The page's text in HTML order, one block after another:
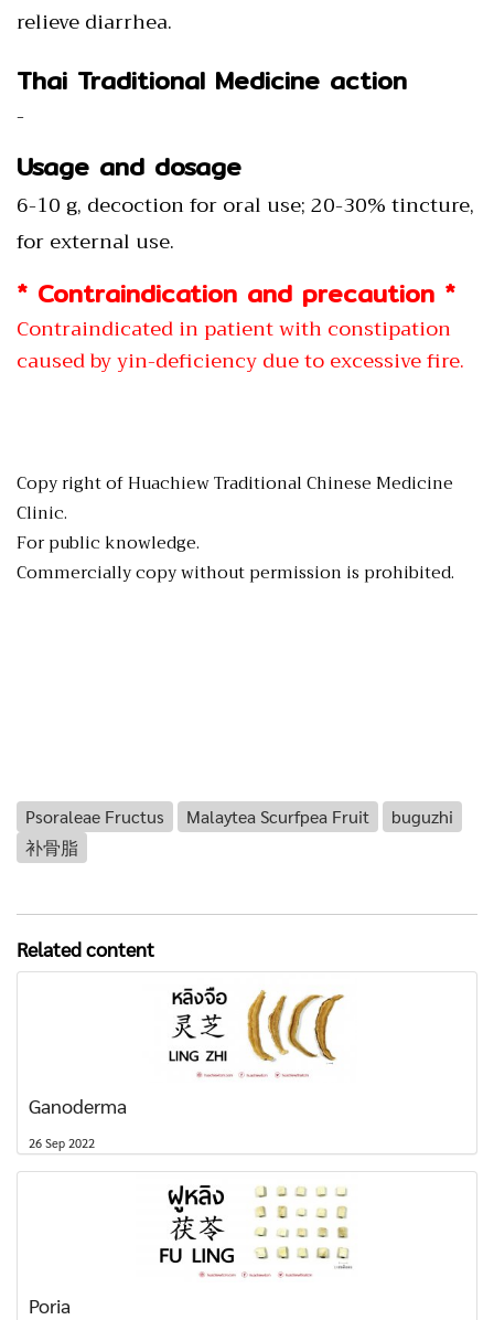
relieve diarrhea.
Thai Traditional Medicine action
-
Usage and dosage
6-10 g, decoction for oral use; 20-30% tincture,
for external use.
* Contraindication and precaution *
Contraindicated in patient with constipation
caused by yin-deficiency due to excessive fire.
Copy right of Huachiew Traditional Chinese Medicine
Clinic.
For public knowledge.
Commercially copy without permission is prohibited.
Psoraleae Fructus Malaytea Scurfpea Fruit
buguzhi
补骨脂
Related content
Ganoderma
26 Sep 2022
Poria